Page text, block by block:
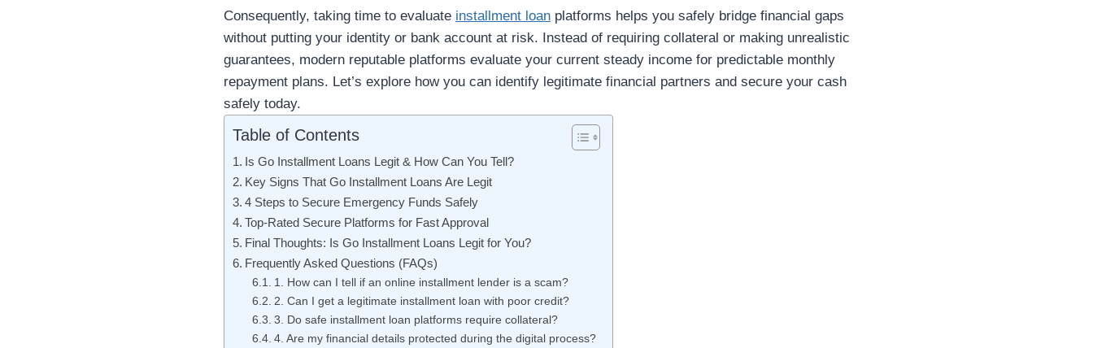
Consequently, taking time to evaluate installment loan platforms helps you safely bridge financial gaps
without putting your identity or bank account at risk. Instead of requiring collateral or making unrealistic
guarantees, modern reputable platforms evaluate your current steady income for predictable monthly
repayment plans. Let’s explore how you can identify legitimate financial partners and secure your cash
safely today.
Table of Contents
Is Go Installment Loans Legit & How Can You Tell?
Key Signs That Go Installment Loans Are Legit
4 Steps to Secure Emergency Funds Safely
Top-Rated Secure Platforms for Fast Approval
Final Thoughts: Is Go Installment Loans Legit for You?
Frequently Asked Questions (FAQs)
1. How can I tell if an online installment lender is a scam?
2. Can I get a legitimate installment loan with poor credit?
3. Do safe installment loan platforms require collateral?
4. Are my financial details protected during the digital process?